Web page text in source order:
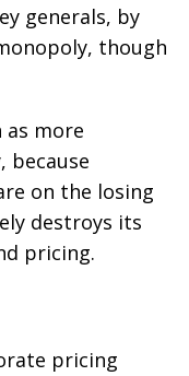
generals, by
though
more
on the losing
destroys its
pricing.
pricing